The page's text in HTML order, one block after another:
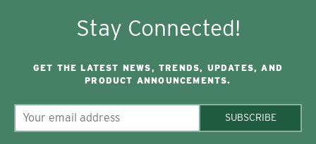
Stay Connected!
GET THE LATEST NEWS, TRENDS, UPDATES, AND
PRODUCT ANNOUNCEMENTS.
SUBSCRIBE